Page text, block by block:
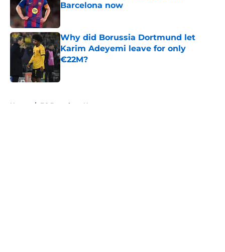
Barcelona now
Why did Borussia Dortmund let
Karim Adeyemi leave for only
€22M?
Home / FC Barcelona News